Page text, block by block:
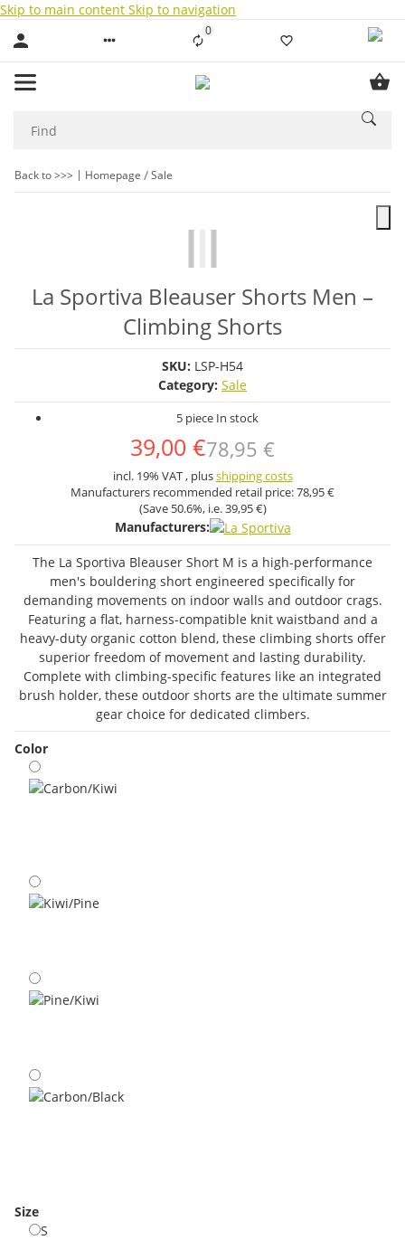
Skip to main content Skip to navigation
0Liste ist leer
Back to >>> Homepage Sale
La Sportiva Bleauser Shorts Men –
Climbing Shorts
SKU: LSP-H54
Category: Sale
5 piece In stock
39,00 €78,95 €
incl. 19% VAT , plusshipping costs
Manufacturers recommended retail price:78,95 €
(Save 50.6%, i.e.39,95 €)
Manufacturers:
The La Sportiva Bleauser Short M is a high-performance
men's bouldering short engineered specifically for
demanding movements on indoor walls and outdoor crags.
Featuring a flat, harness-compatible knit waistband and a
heavy-duty organic cotton blend, these climbing shorts offer
superior freedom of movement and lasting durability.
Complete with climbing-specific features like an integrated
brush holder, these outdoor shorts are the ultimate summer
gear choice for dedicated climbers.
Color
Carbon/Kiwi
Kiwi/Pine
Pine/Kiwi
Size
S